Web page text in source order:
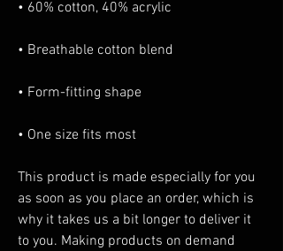
• One size fits most
This product is made especially for you
as soon as you place an order, which is
why it takes us a bit longer to deliver it
to you. Making products on demand